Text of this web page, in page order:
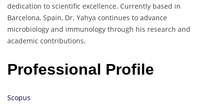
dedication to scientific excellence. Currently based in
Barcelona, Spain, Dr. Yahya continues to advance
microbiology and immunology through his research and
academic contributions.
Professional Profile
Scopus